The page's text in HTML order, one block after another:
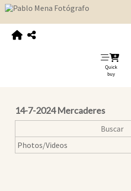
Quick
buy
14-7-2024 Mercaderes